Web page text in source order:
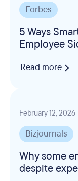
Forbes
5 Ways
Employee
Read more
February 12, 2026
Bizjournals
Why some
despite